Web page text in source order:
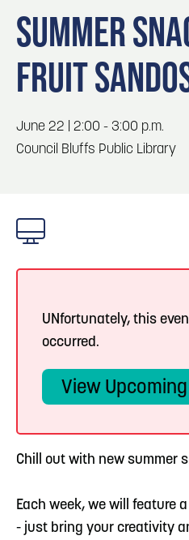
Locals
Visitors
Event Planning
Maps
3
Omaha
4 Blog: Hotels in
5 Blog: Services in
SUMMER
FRUIT
June 22 | 2:00 - 3:00 p.m.
Council Bluffs Public Library
UNfortunately, this
occurred.
View
Chill out with new summer
Each week, we will feature
- just bring your creativity